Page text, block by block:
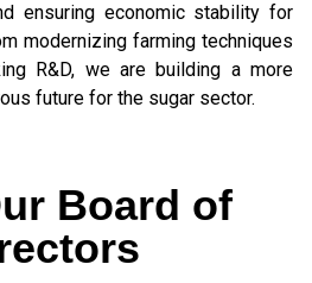
ensuring economic stability for
modernizing farming techniques
R&D, we are building a more
future for the sugar sector.
Board of